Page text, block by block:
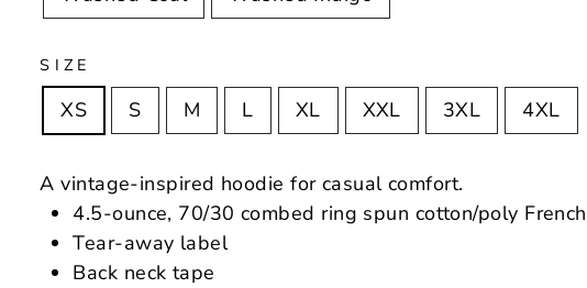
SIZE
XS S M L XL XXL 3XL 4XL
A vintage-inspired hoodie for casual comfort.
4.5-ounce, 70/30 combed ring spun cotton/poly
Tear-away label
Back neck tape